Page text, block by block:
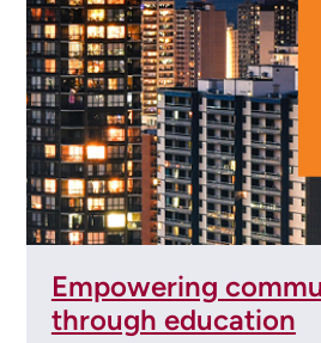
Empowering
through education